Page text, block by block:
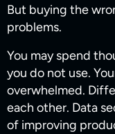
But buying the
problems.
You may spend
you do not use.
overwhelmed.
each other. Data
of improving